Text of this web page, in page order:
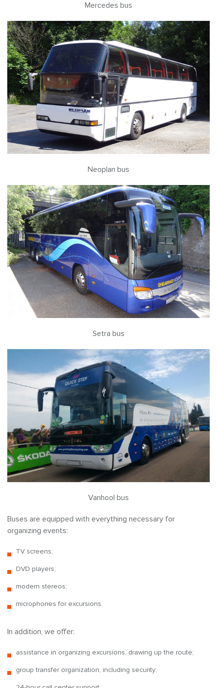
Mercedes bus
Neoplan bus
Setra bus
Vanhool bus
Buses are equipped with everything necessary for
organizing events:
TV screens;
DVD players;
modern stereos;
microphones for excursions.
In addition, we offer:
assistance in organizing excursions, drawing up the route;
group transfer organization, including security;